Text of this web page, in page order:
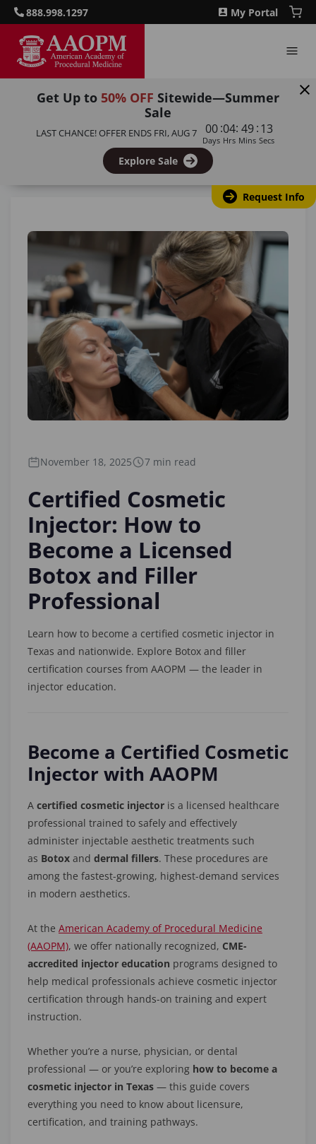
888.998.1297 My Portal
Get Up to 50% OFF Sitewide—Summer
Sale
LAST CHANCE! OFFER ENDS FRI, AUG 7 00
Days
:04
Hrs
: 49
Mins
:12
Secs
Explore Sale
Request Info
Certified Cosmetic Injector: How to
Become a Licensed Botox and Filler Professional
Back to all articles
November 18, 2025 7 min read
Certified Cosmetic
Injector: How to
Become a Licensed
Botox and Filler
Professional
Learn how to become a certified cosmetic injector in
Texas and nationwide. Explore Botox and filler
certification courses from AAOPM — the leader in
injector education.
Become a Certified Cosmetic
Injector with AAOPM
A certified cosmetic injector is a licensed healthcare
professional trained to safely and effectively
administer injectable aesthetic treatments such
as Botox and dermal fillers. These procedures are
among the fastest-growing, highest-demand services
in modern aesthetics.
At the American Academy of Procedural Medicine
(AAOPM), we offer nationally recognized, CME-
accredited injector education programs designed to
help medical professionals achieve cosmetic injector
certification through hands-on training and expert
instruction.
Whether you’re a nurse, physician, or dental
professional — or you’re exploring how to become a
cosmetic injector in Texas — this guide covers
everything you need to know about licensure,
certification, and training pathways.